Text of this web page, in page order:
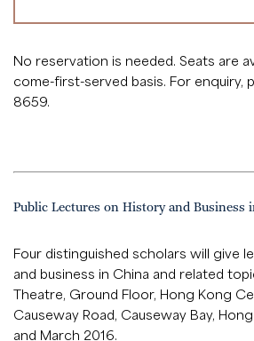
No reservation is needed. Seats are
come-first-served basis. For enquiry,
8659.
Public Lectures on History and Business
Four distinguished scholars will give
and business in China and related
Theatre, Ground Floor, Hong Kong
Causeway Road, Causeway Bay,
and March 2016.